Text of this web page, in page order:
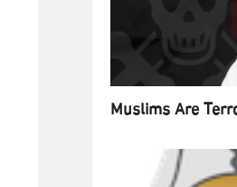
Muslims Are